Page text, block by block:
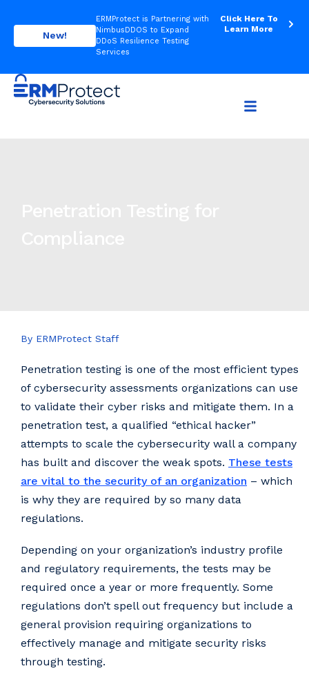
New!
ERMProtect is Partnering with
NimbusDDOS to Expand
DDoS Resilience Testing
Services
Click Here To
Learn More
By ERMProtect Staff
Penetration testing is one of the most efficient types
of cybersecurity assessments organizations can use
to validate their cyber risks and mitigate them. In a
penetration test, a qualified “ethical hacker”
attempts to scale the cybersecurity wall a company
has built and discover the weak spots. These tests
are vital to the security of an organization – which
is why they are required by so many data
regulations.
Depending on your organization’s industry profile
and regulatory requirements, the tests may be
required once a year or more frequently. Some
regulations don’t spell out frequency but include a
general provision requiring organizations to
effectively manage and mitigate security risks
through testing.